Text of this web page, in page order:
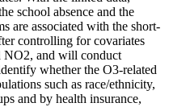
school absence and the
are associated with the short-
controlling for covariates
NO2, and will conduct
whether the O3-related
such as race/ethnicity,
and by health insurance,